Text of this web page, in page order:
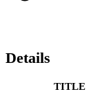
Details
TITLE